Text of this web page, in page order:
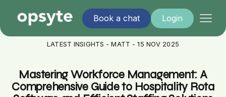
Book a chat Login
LATEST INSIGHTS - MATT - 15 NOV 2025
Mastering Workforce Management: A
Comprehensive Guide to Hospitality Rota